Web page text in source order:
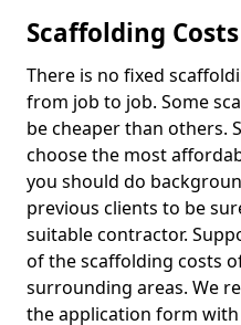
Scaffolding Costs
There is no fixed
from job to job. Some
be cheaper than others.
choose the most
you should do
previous clients to be
suitable contractor.
of the scaffolding costs
surrounding areas. We
the application form